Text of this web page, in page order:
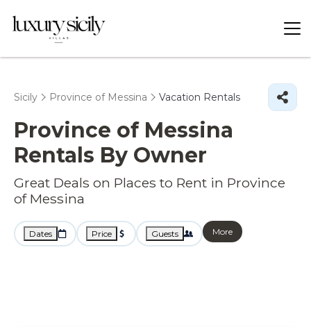
Sicily Province of Messina Vacation Rentals
Province of Messina
Rentals By Owner
Great Deals on Places to Rent in Province
of Messina
Dates Price Guests More